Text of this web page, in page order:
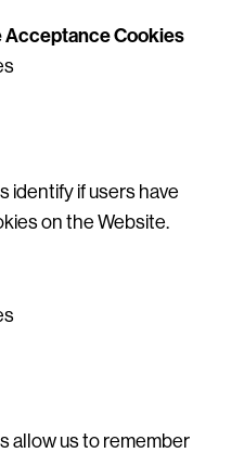
Acceptance Cookies
identify if users have
on the Website.
allow us to remember